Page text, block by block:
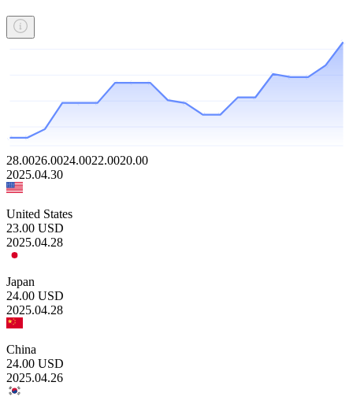
28.0026.0024.0022.0020.00
2025.04.30
United States
23.00 USD
2025.04.28
Japan
24.00 USD
2025.04.28
China
24.00 USD
2025.04.26